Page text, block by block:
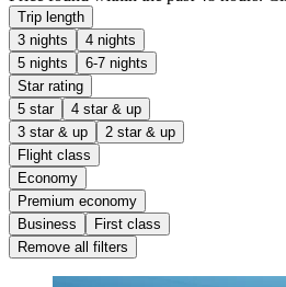
Trip length
3 nights
4 nights
5 nights
6-7 nights
Star rating
5 star
4 star & up
3 star & up
2 star & up
Flight class
Economy
Premium economy
Business
First class
Remove all filters